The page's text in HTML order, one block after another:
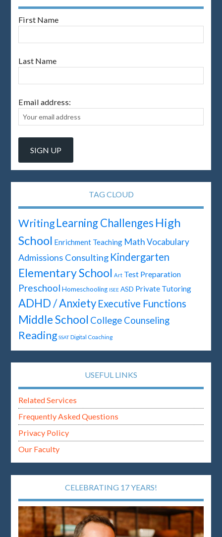
First Name
Last Name
Email address:
TAG CLOUD
WritingLearning Challenges High
School Enrichment Teaching Math Vocabulary
Admissions Consulting Kindergarten
Elementary School Art Test Preparation
Preschool Homeschooling ISEE ASD Private Tutoring
ADHD / Anxiety Executive Functions
Middle School College Counseling
Reading SSAT Digital Coaching
USEFUL LINKS
Related Services
Frequently Asked Questions
Privacy Policy
Our Faculty
CELEBRATING 17 YEARS!